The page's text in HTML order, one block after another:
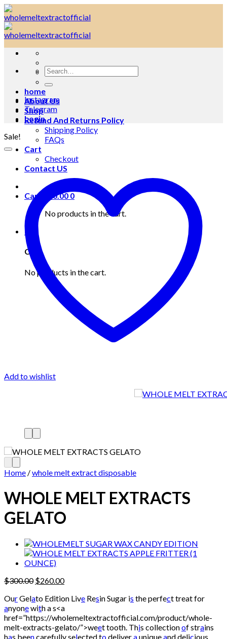
Skip
to
content
Search
for:
home
About Us
Shop
Refund And Returns Policy
Shipping Policy
FAQs
Cart
Checkout
Contact US
Cart / 0.000
No products in the cart.
0
Cart
No products in the cart.
Instagram
Telegram
Login
Sale!
Add to wishlist
Home /whole melt extract disposable
WHOLE MELT EXTRACTS
GELATO
$300.00 Original
was:
$300.00.
$260.00Current
is:
$260.00.
OurGelato Edition Live Resin Sugar is the perfect treat for
anyonewith a s<a
href=”https://wholemeltextractofficial.com/product/whole-
melt-extracts-gelato/”>weet tooth. This collectionof strains
has beencarefully selected todeliverauniqueand delicious